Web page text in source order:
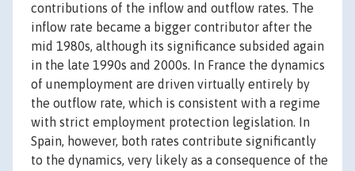
contributions of the inflow and outflow rates. The
inflow rate became a bigger contributor after the
mid 1980s, although its significance subsided again
in the late 1990s and 2000s. In France the dynamics
of unemployment are driven virtually entirely by
the outflow rate, which is consistent with a regime
with strict employment protection legislation. In
Spain, however, both rates contribute significantly
to the dynamics, very likely as a consequence of the